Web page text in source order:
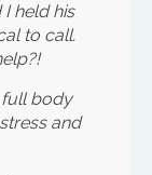
held his
to call.
full body
and